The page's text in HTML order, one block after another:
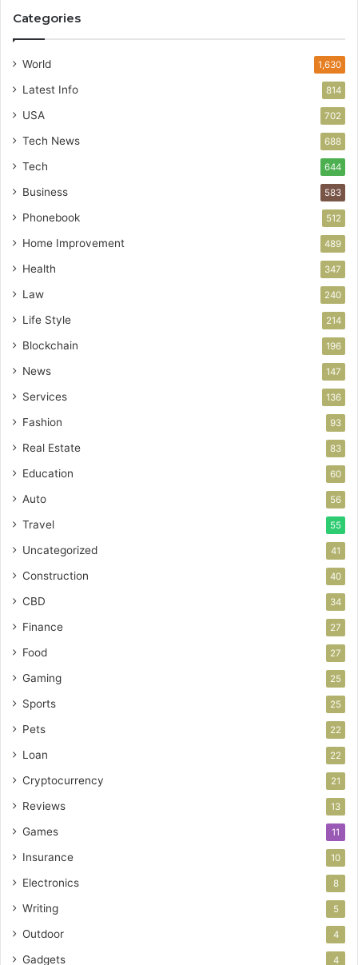
Categories
World 1,630
Latest Info 814
USA 702
Tech News 688
Tech 644
Business 583
Phonebook 512
Home Improvement 489
Health 347
Law 240
Life Style 214
Blockchain 196
News 147
Services 136
Fashion 93
Real Estate 83
Education 60
Auto 56
Travel 55
Uncategorized 41
Construction 40
CBD 34
Finance 27
Food 27
Gaming 25
Sports 25
Pets 22
Loan 22
Cryptocurrency 21
Reviews 13
Games 11
Insurance 10
Electronics 8
Writing 5
Outdoor 4
Gadgets 4